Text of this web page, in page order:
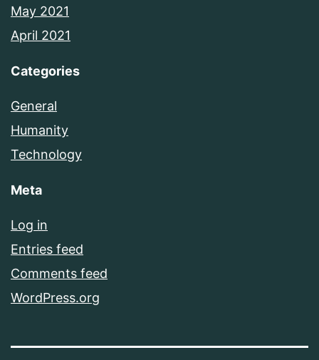
May 2021
April 2021
Categories
General
Humanity
Technology
Meta
Log in
Entries feed
Comments feed
WordPress.org